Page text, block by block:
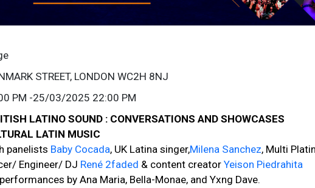
STREET, LONDON WC2H 8NJ
PM -25/03/2025 22:00 PM
LATINO SOUND : CONVERSATIONS AND SHOWCASES
LATIN MUSIC
panelists Baby Cocada, UK Latina singer,Milena Sanchez, Multi
Engineer/ DJ René 2faded & content creator Yeison Piedrahita
by Ana Maria, Bella-Monae, and Yxng Dave.